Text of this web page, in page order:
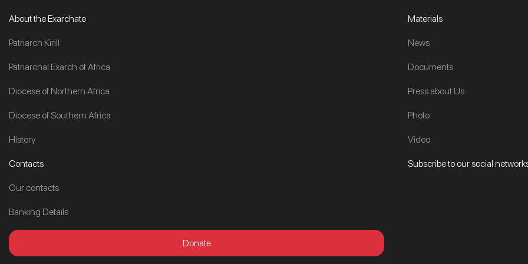
About the Exarchate
Patriarch Kirill
Patriarchal Exarch of Africa
Diocese of Northern Africa
Diocese of Southern Africa
History
Materials
News
Documents
Press about Us
Photo
Video
Contacts
Our contacts
Banking Details
Donate
Subscribe to our social